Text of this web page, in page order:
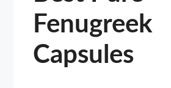
Fenugreek
Capsules